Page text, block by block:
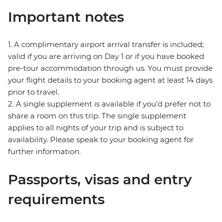
Important notes
1. A complimentary airport arrival transfer is included;
valid if you are arriving on Day 1 or if you have booked
pre-tour accommodation through us. You must provide
your flight details to your booking agent at least 14 days
prior to travel.
2. A single supplement is available if you’d prefer not to
share a room on this trip. The single supplement
applies to all nights of your trip and is subject to
availability. Please speak to your booking agent for
further information.
Passports, visas and entry
requirements